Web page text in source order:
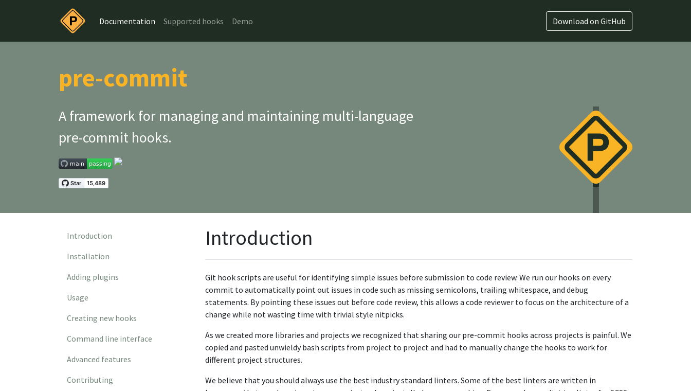
Documentation Supported hooks Demo Download on GitHub
pre-commit
A framework for managing and maintaining multi-language
pre-commit hooks.
Introduction
Installation
Adding plugins
Usage
Creating new hooks
Command line interface
Advanced features
Contributing
Introduction
Git hook scripts are useful for identifying simple issues before submission to code review. We run our hooks on every
commit to automatically point out issues in code such as missing semicolons, trailing whitespace, and debug
statements. By pointing these issues out before code review, this allows a code reviewer to focus on the architecture of a
change while not wasting time with trivial style nitpicks.
As we created more libraries and projects we recognized that sharing our pre-commit hooks across projects is painful. We
copied and pasted unwieldy bash scripts from project to project and had to manually change the hooks to work for
different project structures.
We believe that you should always use the best industry standard linters. Some of the best linters are written in